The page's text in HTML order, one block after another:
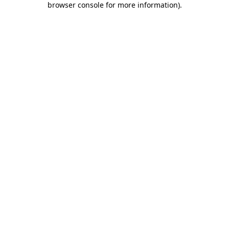
browser console for more information).